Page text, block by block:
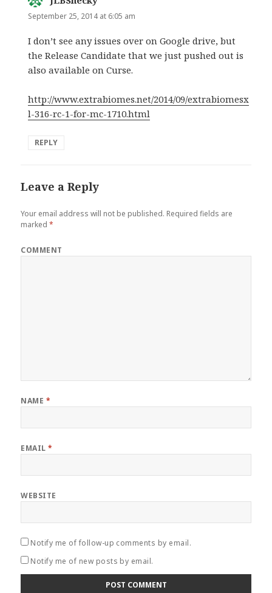
September 25, 2014 at 6:05 am
I don’t see any issues over on Google drive, but
the Release Candidate that we just pushed out is
also available on Curse.
http://www.extrabiomes.net/2014/09/extrabiomesx
l-316-rc-1-for-mc-1710.html
REPLY
Leave a Reply
Your email address will not be published. Required fields are
marked*
COMMENT
NAME *
EMAIL*
WEBSITE
Notify me of follow-up comments by email.
Notify me of new posts by email.